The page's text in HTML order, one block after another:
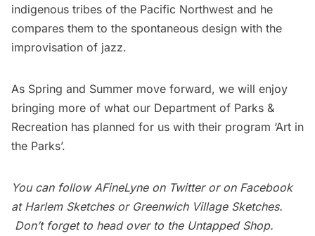
indigenous tribes of the Pacific Northwest and he
compares them to the spontaneous design with the
improvisation of jazz.
As Spring and Summer move forward, we will enjoy
bringing more of what our Department of Parks &
Recreation has planned for us with their program ‘Art in
the Parks’.
You can followAFineLyneon Twitteror on Facebook
at Harlem Sketchesor Greenwich Village Sketches.
Don’t forget to head over to the Untapped Shop.